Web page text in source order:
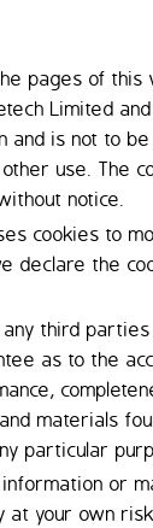
pages of this
Limited
and is not to
use. The
notice.
cookies to
declare the
third parties
as to the
materials
particular
information or
at your own